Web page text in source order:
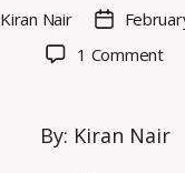
Kiran Nair
Post
1 Commenton
By: Kiran Nair